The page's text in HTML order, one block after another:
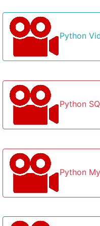
Python
Python
Python